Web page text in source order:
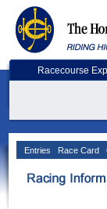
Racecourse
Entries Race Card